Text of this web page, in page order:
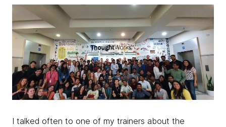
I talked often to one of my trainers about the